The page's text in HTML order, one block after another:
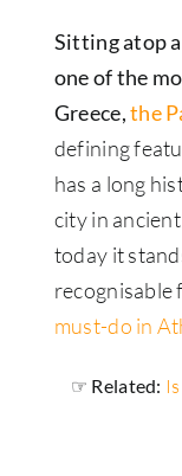
Sitting atop
one of the
Greece,the
defining
has a long
city in
today it
recognisable
must-do in
☞ Related: